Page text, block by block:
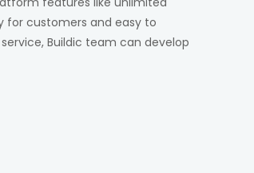
for customers and easy to
Buildic team can develop